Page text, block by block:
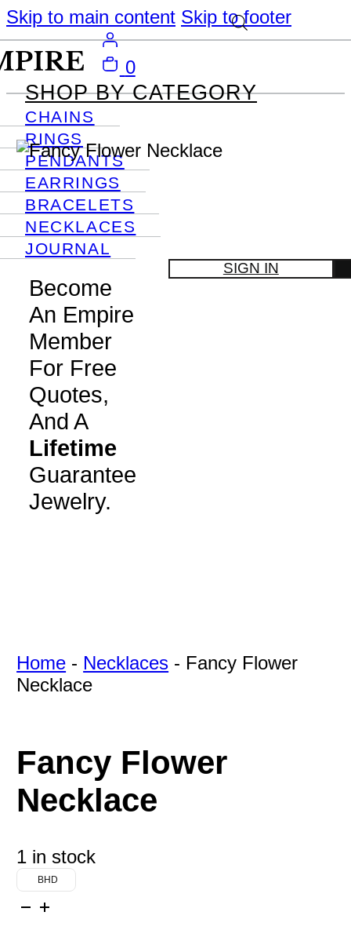
Skip to main content Skip to footer
SHOP BY CATEGORY
CHAINS
RINGS
PENDANTS
EARRINGS
BRACELETS
NECKLACES
JOURNAL
Become
An Empire
Member
For Free
Quotes,
And A
Lifetime
Guarantee
Jewelry.
SIGN IN
0
Home - Necklaces - Fancy Flower
Necklace
Fancy Flower
Necklace
1 in stock
BHD
Fancy